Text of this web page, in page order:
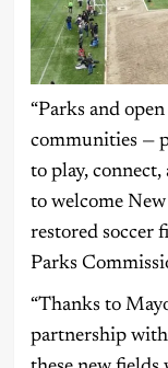
“Parks and
communities —
to play, connect,
to welcome
restored soccer
Parks
“Thanks to
partnership with